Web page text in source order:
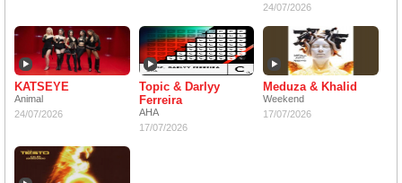
24/07/2026
KATSEYE
Animal
24/07/2026
Topic & Darlyy
Ferreira
AHA
17/07/2026
Meduza & Khalid
Weekend
17/07/2026